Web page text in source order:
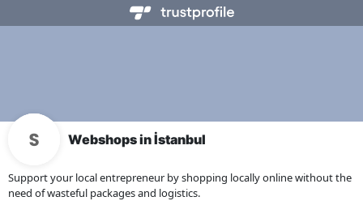
Webshops in İstanbul
Support your local entrepreneur by shopping locally online without the
need of wasteful packages and logistics.